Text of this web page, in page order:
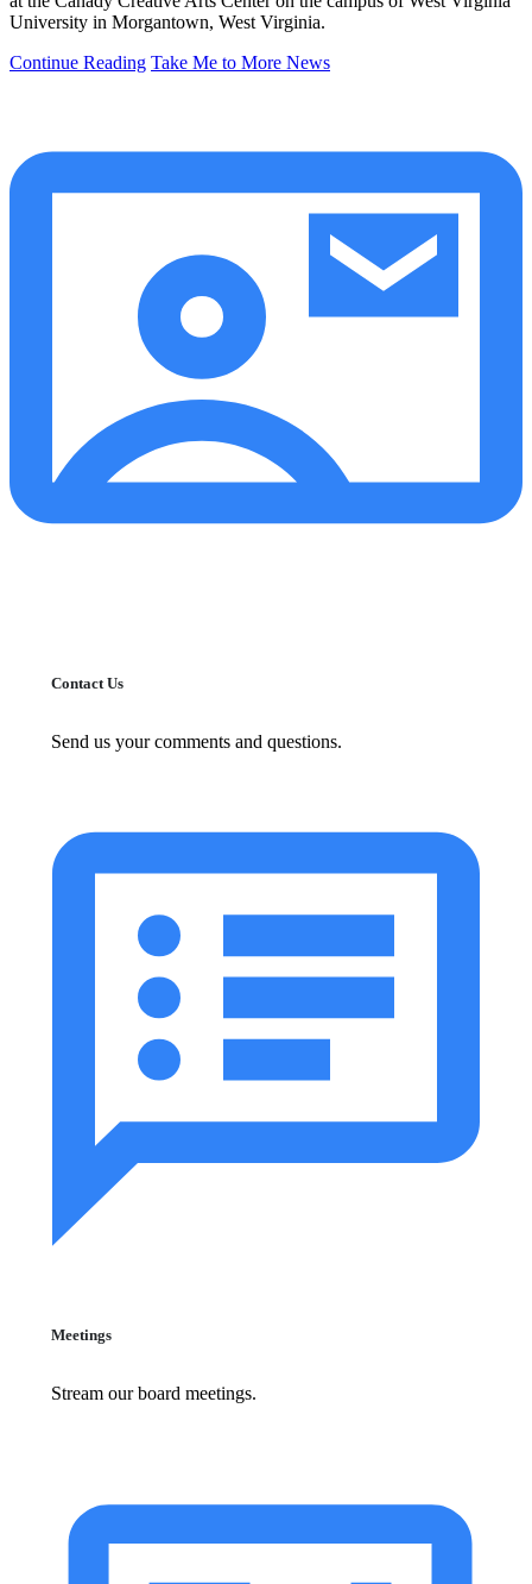
University in Morgantown, West Virginia.
Continue Reading Take Me to More News
Contact Us
Send us your comments and questions.
Meetings
Stream our board meetings.